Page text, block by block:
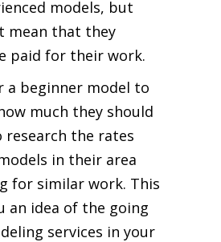
models, but
mean that they
paid for their work.
a beginner model to
much they should
research the rates
in their area
for similar work. This
an idea of the going
services in your